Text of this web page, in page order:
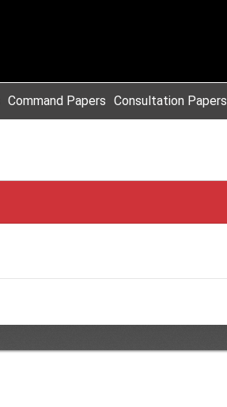
Command Papers Consultation Papers